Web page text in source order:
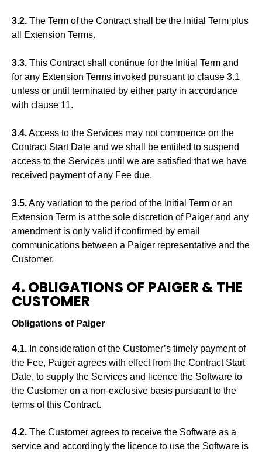
3.2. The Term of the Contract shall be the Initial Term plus
all Extension Terms.
3.3. This Contract shall continue for the Initial Term and
for any Extension Terms invoked pursuant to clause 3.1
unless or until terminated by either party in accordance
with clause 11.
3.4.Access to the Services may not commence on the
Contract Start Date and we shall be entitled to suspend
access to the Services until we are satisfied that we have
received payment of any Fee due.
3.5.Any variation to the period of the Initial Term or an
Extension Term is at the sole discretion of Paiger and any
amendment is only valid if confirmed by email
communications between a Paiger representative and the
Customer.
4. OBLIGATIONS OF PAIGER & THE
CUSTOMER
Obligations of Paiger
4.1. In consideration of the Customer’s timely payment of
the Fee, Paiger agrees with effect from the Contract Start
Date, to supply the Services and licence the Software to
the Customer on a non-exclusive basis pursuant to the
terms of this Contract.
4.2. The Customer agrees to receive the Software as a
service and accordingly the licence to use the Software is